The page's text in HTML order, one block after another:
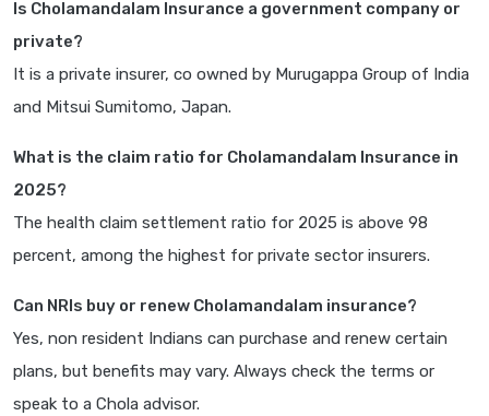
Is Cholamandalam Insurance a government company or
private?
It is a private insurer, co owned by Murugappa Group of India
and Mitsui Sumitomo, Japan.
What is the claim ratio for Cholamandalam Insurance in
2025?
The health claim settlement ratio for 2025 is above 98
percent, among the highest for private sector insurers.
Can NRIs buy or renew Cholamandalam insurance?
Yes, non resident Indians can purchase and renew certain
plans, but benefits may vary. Always check the terms or
speak to a Chola advisor.